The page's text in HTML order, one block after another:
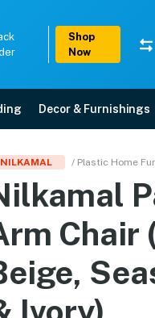
Shop
Now
Decor & Furnishings
EMI options, and
NILKAMAL / Plastic Home
Chair